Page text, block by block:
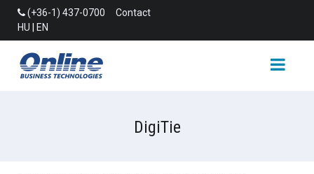
(+36-1) 437-0700
Contact
HU
EN
DigiTie